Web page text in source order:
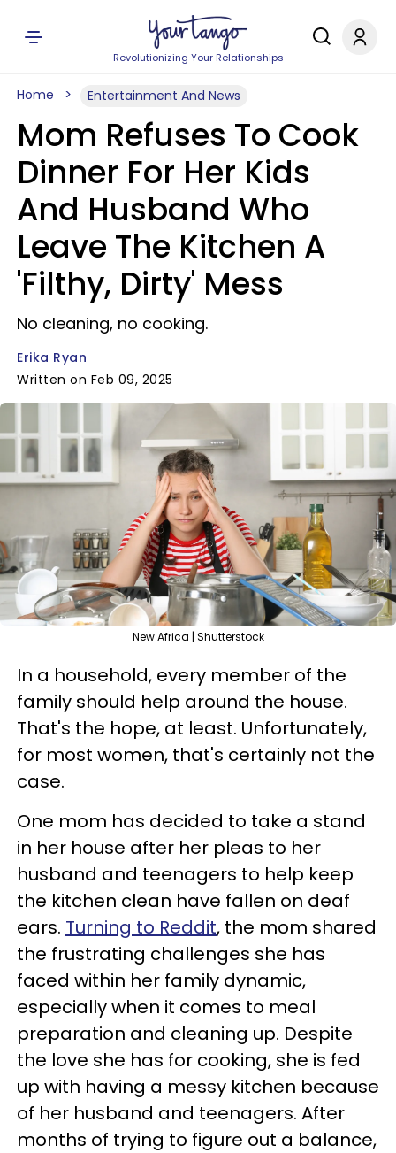
Revolutionizing Your Relationships
Home Entertainment And News
Mom Refuses To Cook
Dinner For Her Kids
And Husband Who
Leave The Kitchen A
'Filthy, Dirty' Mess
No cleaning, no cooking.
Erika Ryan
Written on Feb 09, 2025
New Africa | Shutterstock
In a household, every member of the
family should help around the house.
That's the hope, at least. Unfortunately,
for most women, that's certainly not the
case.
One mom has decided to take a stand
in her house after her pleas to her
husband and teenagers to help keep
the kitchen clean have fallen on deaf
ears. Turning to Reddit, the mom shared
the frustrating challenges she has
faced within her family dynamic,
especially when it comes to meal
preparation and cleaning up. Despite
the love she has for cooking, she is fed
up with having a messy kitchen because
of her husband and teenagers. After
months of trying to figure out a balance,